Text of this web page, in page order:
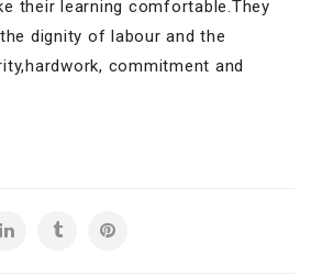
their learning comfortable.They
dignity of labour and the
commitment and